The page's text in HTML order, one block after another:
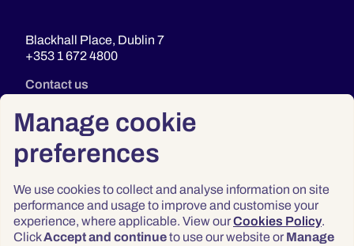
Manage cookie
preferences
We use cookies to collect and analyse information on site
performance and usage to improve and customise your
experience, where applicable. View ourCookies Policy.
ClickAccept and continueto use our website or Manage
Blackhall Place, Dublin 7
+353 1 672 4800
Contact us
Privacy